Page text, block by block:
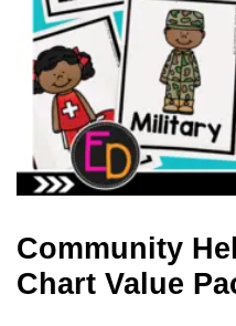
Community
Chart Value